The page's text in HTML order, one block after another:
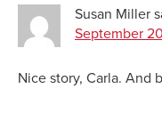
Susan Miller
September
Nice story, Carla. And